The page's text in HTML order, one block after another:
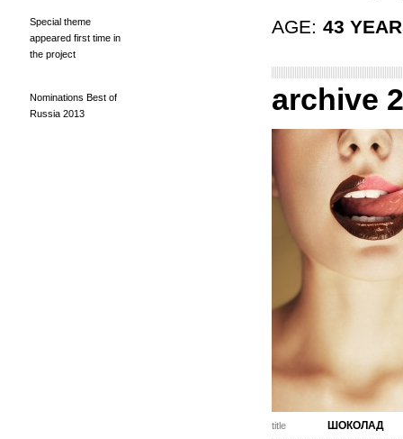
Special theme
appeared first time in
the project
Nominations Best of
Russia 2013
AGE: 43
archive
title ШОКОЛАД